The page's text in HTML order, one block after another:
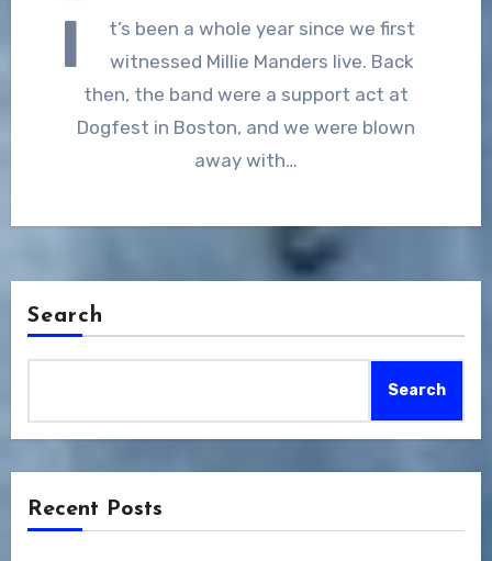
I
t’s been a whole year since we first
witnessed Millie Manders live. Back
then, the band were a support act at
Dogfest in Boston, and we were blown
away with…
Search
Search
Recent Posts